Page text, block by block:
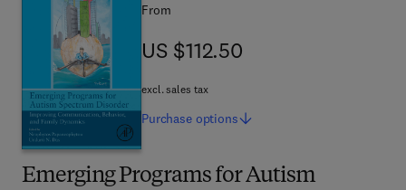
Emerging Programs for Autism
From
US $112.50
US $112.50
excl. sales tax
Purchase options